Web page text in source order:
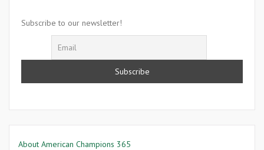
Subscribe to our newsletter!
About American Champions 365